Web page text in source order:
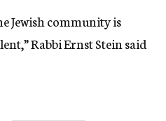
Jewish community is
Rabbi Ernst Stein said